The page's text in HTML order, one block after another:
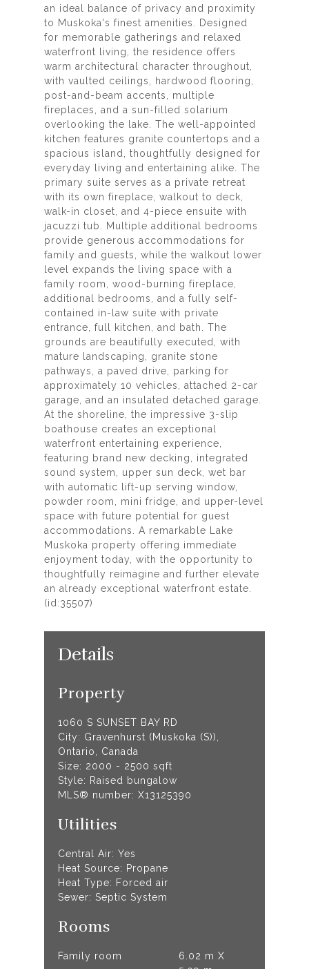
an ideal balance of privacy and proximity
to Muskoka's finest amenities. Designed
for memorable gatherings and relaxed
waterfront living, the residence offers
warm architectural character throughout,
with vaulted ceilings, hardwood flooring,
post-and-beam accents, multiple
fireplaces, and a sun-filled solarium
overlooking the lake. The well-appointed
kitchen features granite countertops and a
spacious island, thoughtfully designed for
everyday living and entertaining alike. The
primary suite serves as a private retreat
with its own fireplace, walkout to deck,
walk-in closet, and 4-piece ensuite with
jacuzzi tub. Multiple additional bedrooms
provide generous accommodations for
family and guests, while the walkout lower
level expands the living space with a
family room, wood-burning fireplace,
additional bedrooms, and a fully self-
contained in-law suite with private
entrance, full kitchen, and bath. The
grounds are beautifully executed, with
mature landscaping, granite stone
pathways, a paved drive, parking for
approximately 10 vehicles, attached 2-car
garage, and an insulated detached garage.
At the shoreline, the impressive 3-slip
boathouse creates an exceptional
waterfront entertaining experience,
featuring brand new decking, integrated
sound system, upper sun deck, wet bar
with automatic lift-up serving window,
powder room, mini fridge, and upper-level
space with future potential for guest
accommodations. A remarkable Lake
Muskoka property offering immediate
enjoyment today, with the opportunity to
thoughtfully reimagine and further elevate
an already exceptional waterfront estate.
(id:35507)
Details
Property
1060 S SUNSET BAY RD
City: Gravenhurst (Muskoka (S)),
Ontario, Canada
Size: 2000 - 2500 sqft
Style: Raised bungalow
MLS® number: X13125390
Utilities
Central Air: Yes
Heat Source: Propane
Heat Type: Forced air
Sewer: Septic System
Rooms
Family room
6.02 m X